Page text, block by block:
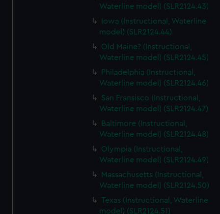
Waterline model) (SLR2124.43)
Iowa (Instructional, Waterline
model) (SLR2124.44)
Old Maine? (Instructional,
Waterline model) (SLR2124.45)
Philadelphia (Instructional,
Waterline model) (SLR2124.46)
San Fransisco (Instructional,
Waterline model) (SLR2124.47)
Baltimore (Instructional,
Waterline model) (SLR2124.48)
Olympia (Instructional,
Waterline model) (SLR2124.49)
Massachusetts (Instructional,
Waterline model) (SLR2124.50)
Texas (Instructional, Waterline
model) (SLR2124.51)